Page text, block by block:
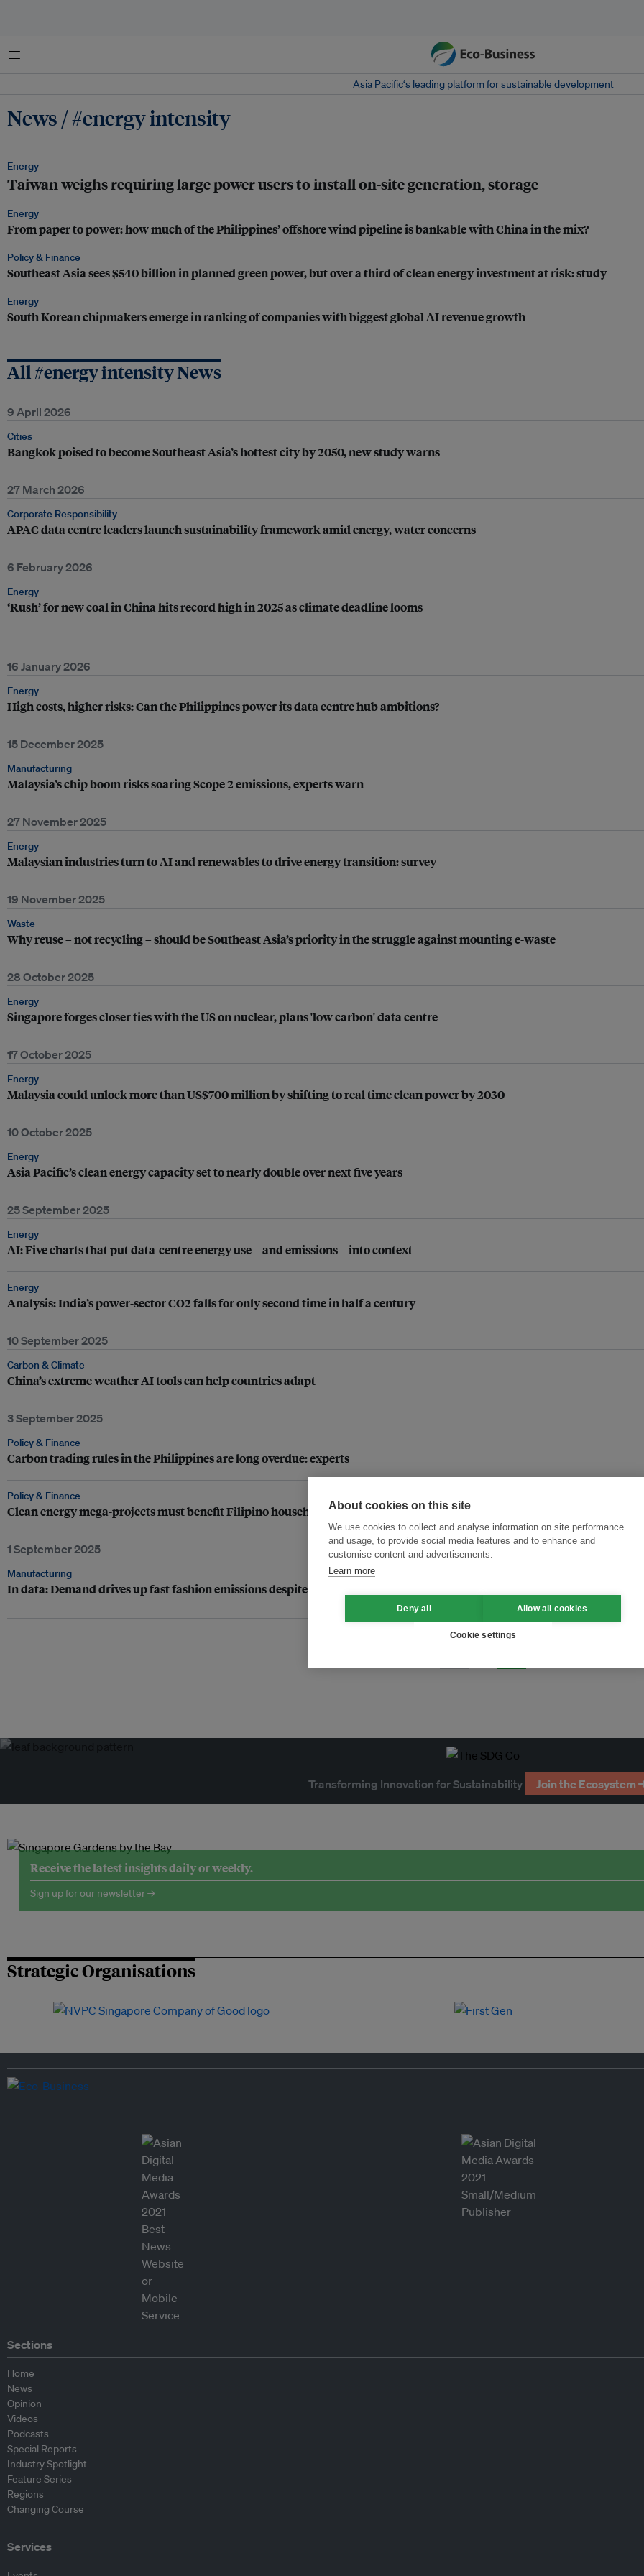
Menu
Asia Pacific‘s leading platform for sustainable development
News / #energy intensity
Energy
Taiwan weighs requiring large power users to install on-site generation, storage
Energy
From paper to power: how much of the Philippines’ offshore wind pipeline is bankable with China in the mix?
Policy & Finance
Southeast Asia sees $540 billion in planned green power, but over a third of clean energy investment at risk: study
Energy
South Korean chipmakers emerge in ranking of companies with biggest global AI revenue growth
All #energy intensity News
9 April 2026
Cities
Bangkok poised to become Southeast Asia’s hottest city by 2050, new study warns
27 March 2026
Corporate Responsibility
APAC data centre leaders launch sustainability framework amid energy, water concerns
6 February 2026
Energy
‘Rush’ for new coal in China hits record high in 2025 as climate deadline looms
16 January 2026
Energy
High costs, higher risks: Can the Philippines power its data centre hub ambitions?
15 December 2025
Manufacturing
Malaysia’s chip boom risks soaring Scope 2 emissions, experts warn
27 November 2025
Energy
Malaysian industries turn to AI and renewables to drive energy transition: survey
19 November 2025
Waste
Why reuse – not recycling – should be Southeast Asia’s priority in the struggle against mounting e-waste
28 October 2025
Energy
Singapore forges closer ties with the US on nuclear, plans 'low carbon' data centre
17 October 2025
Energy
Malaysia could unlock more than US$700 million by shifting to real time clean power by 2030
10 October 2025
Energy
Asia Pacific’s clean energy capacity set to nearly double over next five years
25 September 2025
Energy
AI: Five charts that put data-centre energy use – and emissions – into context
Energy
Analysis: India’s power-sector CO2 falls for only second time in half a century
10 September 2025
Carbon & Climate
China’s extreme weather AI tools can help countries adapt
3 September 2025
Policy & Finance
Carbon trading rules in the Philippines are long overdue: experts
Policy & Finance
Clean energy mega-projects must benefit Filipino households: BDO Unibank on financing the world's largest solar
1 September 2025
Manufacturing
In data: Demand drives up fast fashion emissions despite pledges
Transforming Innovation for Sustainability Join the Ecosystem
Receive the latest insights daily or weekly.
Sign up for our newsletter →
Strategic Organisations
Sections
Home
News
Opinion
Videos
Podcasts
Special Reports
Industry Spotlight
Feature Series
Regions
Changing Course
Services
About cookies on this site
We use cookies to collect and analyse information on site performance
and usage, to provide social media features and to enhance and
customise content and advertisements.
Learn more
Deny all Allow all cookies
Cookie settings